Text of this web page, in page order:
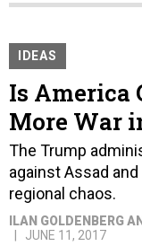
IDEAS
Is America
More War
The Trump
against Assad
regional chaos.
ILAN GOLDENBERG
JUNE 11, 2017